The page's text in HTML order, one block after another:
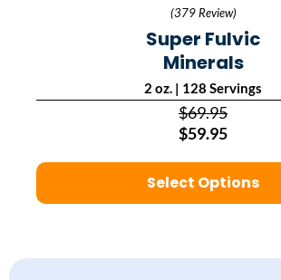
(379 Review)
Super Fulvic
Minerals
2 oz. | 128 Servings
$69.95
$59.95
Select Options